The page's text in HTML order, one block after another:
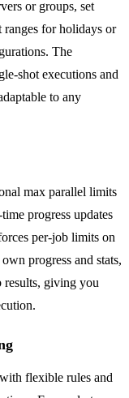
or groups, set
ranges for holidays or
The
shot executions and
to any
max parallel limits
progress updates
per-job limits on
progress and stats,
results, giving you
flexible rules and